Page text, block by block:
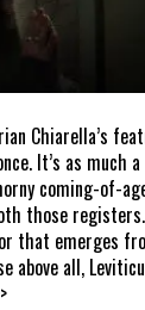
Chiarella’s
It’s as much
coming-of-
those
that emerges
above all,